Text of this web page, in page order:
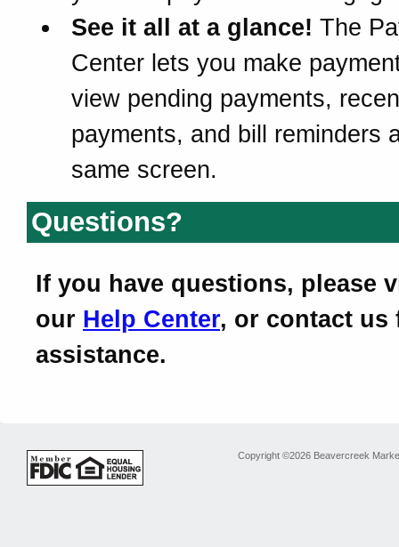
See it all at a glance! The
Center lets you make
view pending payments,
payments, and bill reminders
same screen.
Questions?
If you have questions, please
our Help Center, or contact us
assistance.
Copyright ©2026 Beavercreek